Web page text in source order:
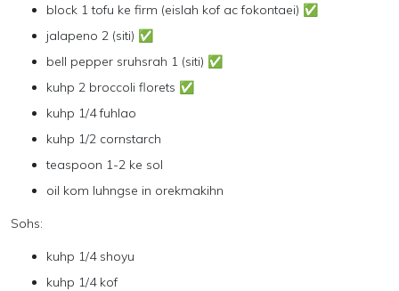
block 1 tofu ke firm (eislah kof ac fokontaei) ✅
jalapeno 2 (siti) ✅
bell pepper sruhsrah 1 (siti) ✅
kuhp 2 broccoli florets ✅
kuhp 1/4 fuhlao
kuhp 1/2 cornstarch
teaspoon 1-2 ke sol
oil kom luhngse in orekmakihn
Sohs:
kuhp 1/4 shoyu
kuhp 1/4 kof